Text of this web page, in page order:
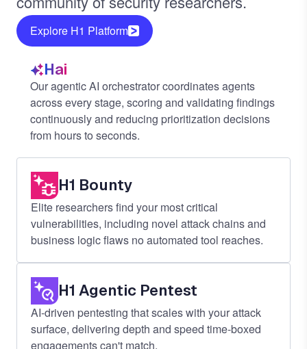
Explore H1 Platform
Hai
Our agentic AI orchestrator coordinates agents
across every stage, scoring and validating findings
continuously and reducing prioritization decisions
from hours to seconds.
H1 Bounty
Elite researchers find your most critical
vulnerabilities, including novel attack chains and
business logic flaws no automated tool reaches.
H1 Agentic Pentest
AI-driven pentesting that scales with your attack
surface, delivering depth and speed time-boxed
engagements can't match.